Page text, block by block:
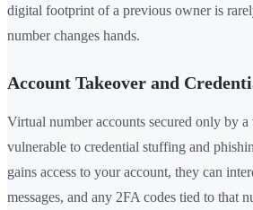
digital footprint of a previous owner is
number changes hands.
Account Takeover and
Virtual number accounts secured only by a
vulnerable to credential stuffing and
gains access to your account, they can
messages, and any 2FA codes tied to that